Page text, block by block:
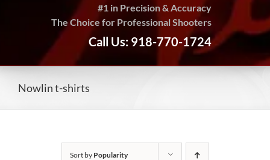
#1 in Precision & Accuracy
The Choice for Professional Shooters
Call Us: 918-770-1724
Nowlin t-shirts
Sort by Popularity